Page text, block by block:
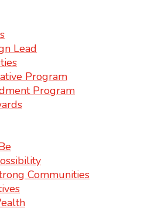
Lead
Program
Program
Communities